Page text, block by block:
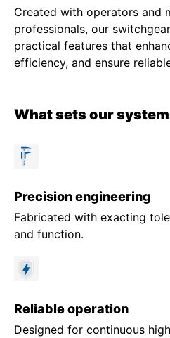
Created with operators and
professionals, our
practical features that
efficiency, and ensure
What sets our
Precision engineering
Fabricated with exacting
and function.
Reliable operation
Designed for continuous